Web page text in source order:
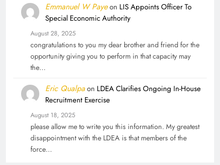
Emmanuel W Payeon LIS Appoints Officer To
Special Economic Authority
August 28, 2025
congratulations to you my dear brother and friend for the
opportunity giving you to perform in that capacity may
the…
Eric Qualpaon LDEA Clarifies Ongoing In-House
Recruitment Exercise
August 18, 2025
please allow me to write you this information. My greatest
disappointment with the LDEA is that members of the
force…